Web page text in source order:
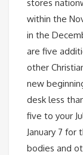
stores
within the
in the
are five
other
new
desk less
five to your
January 7
bodies and